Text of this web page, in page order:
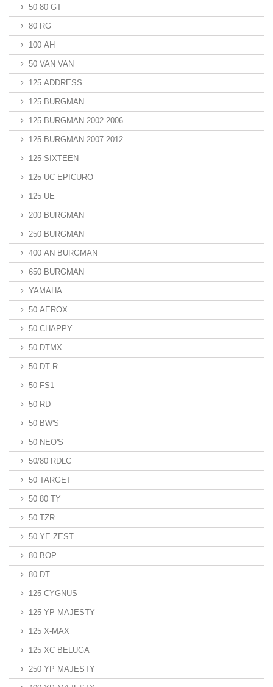
50 80 GT
80 RG
100 AH
50 VAN VAN
125 ADDRESS
125 BURGMAN
125 BURGMAN 2002-2006
125 BURGMAN 2007 2012
125 SIXTEEN
125 UC EPICURO
125 UE
200 BURGMAN
250 BURGMAN
400 AN BURGMAN
650 BURGMAN
YAMAHA
50 AEROX
50 CHAPPY
50 DTMX
50 DT R
50 FS1
50 RD
50 BW'S
50 NEO'S
50/80 RDLC
50 TARGET
50 80 TY
50 TZR
50 YE ZEST
80 BOP
80 DT
125 CYGNUS
125 YP MAJESTY
125 X-MAX
125 XC BELUGA
250 YP MAJESTY